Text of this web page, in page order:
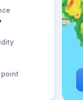
point